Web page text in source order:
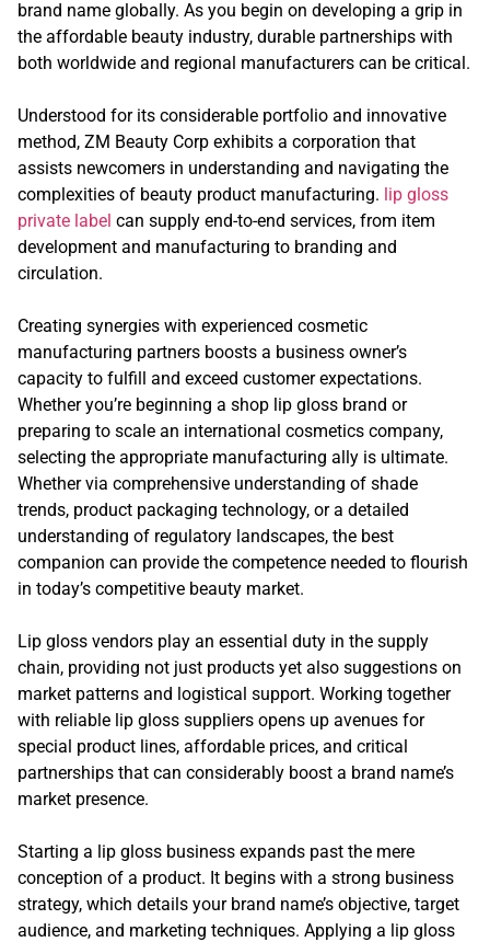
brand name globally. As you begin on developing a grip in
the affordable beauty industry, durable partnerships with
both worldwide and regional manufacturers can be critical.
Understood for its considerable portfolio and innovative
method, ZM Beauty Corp exhibits a corporation that
assists newcomers in understanding and navigating the
complexities of beauty product manufacturing. lip gloss
private label can supply end-to-end services, from item
development and manufacturing to branding and
circulation.
Creating synergies with experienced cosmetic
manufacturing partners boosts a business owner’s
capacity to fulfill and exceed customer expectations.
Whether you’re beginning a shop lip gloss brand or
preparing to scale an international cosmetics company,
selecting the appropriate manufacturing ally is ultimate.
Whether via comprehensive understanding of shade
trends, product packaging technology, or a detailed
understanding of regulatory landscapes, the best
companion can provide the competence needed to flourish
in today’s competitive beauty market.
Lip gloss vendors play an essential duty in the supply
chain, providing not just products yet also suggestions on
market patterns and logistical support. Working together
with reliable lip gloss suppliers opens up avenues for
special product lines, affordable prices, and critical
partnerships that can considerably boost a brand name’s
market presence.
Starting a lip gloss business expands past the mere
conception of a product. It begins with a strong business
strategy, which details your brand name’s objective, target
audience, and marketing techniques. Applying a lip gloss